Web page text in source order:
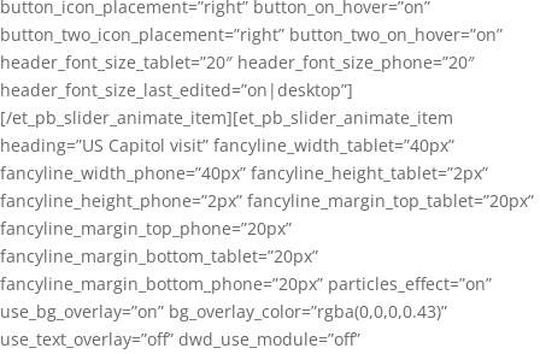
button_icon_placement=”right” button_on_hover=”on”
button_two_icon_placement=”right” button_two_on_hover=”on”
header_font_size_tablet=”20″ header_font_size_phone=”20″
header_font_size_last_edited=”on|desktop”]
[/et_pb_slider_animate_item][et_pb_slider_animate_item
heading=”US Capitol visit” fancyline_width_tablet=”40px”
fancyline_width_phone=”40px” fancyline_height_tablet=”2px”
fancyline_height_phone=”2px” fancyline_margin_top_tablet=”20px”
fancyline_margin_top_phone=”20px”
fancyline_margin_bottom_tablet=”20px”
fancyline_margin_bottom_phone=”20px” particles_effect=”on”
use_bg_overlay=”on” bg_overlay_color=”rgba(0,0,0,0.43)”
use_text_overlay=”off” dwd_use_module=”off”